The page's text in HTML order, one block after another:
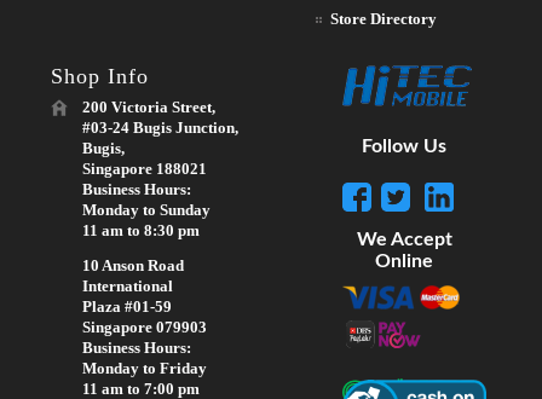
Store Directory
Shop Info
200 Victoria Street,
#03-24 Bugis Junction,
Bugis,
Singapore 188021
Business Hours:
Monday to Sunday
11 am to 8:30 pm
10 Anson Road
International
Plaza #01-59
Singapore 079903
Business Hours:
Monday to Friday
11 am to 7:00 pm
Follow Us
We Accept
Online